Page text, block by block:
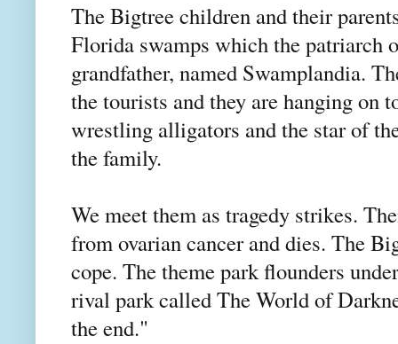
The Bigtree children and their
Florida swamps which the patriarch
grandfather, named Swamplandia.
the tourists and they are hanging on
wrestling alligators and the star of
the family.
We meet them as tragedy strikes.
from ovarian cancer and dies. The
cope. The theme park flounders
rival park called The World of
the end."